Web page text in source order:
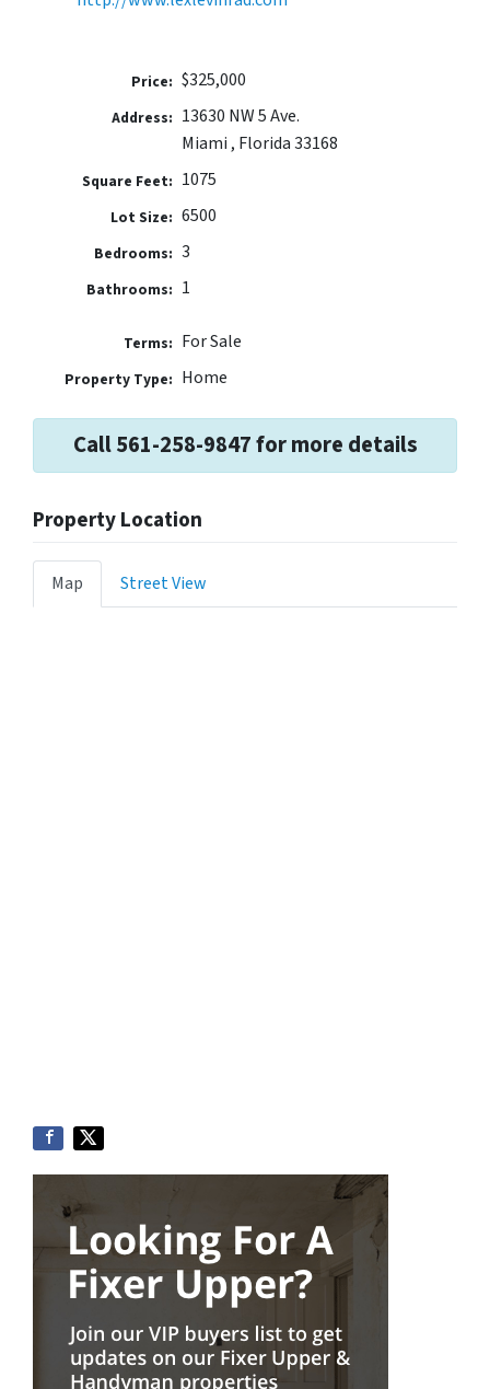
Price: $325,000
Address: 13630 NW 5 Ave.
Miami , Florida 33168
Square Feet: 1075
Lot Size: 6500
Bedrooms: 3
Bathrooms: 1
Terms: For Sale
Property Type: Home
Call 561-258-9847 for more details
Property Location
Map Street View